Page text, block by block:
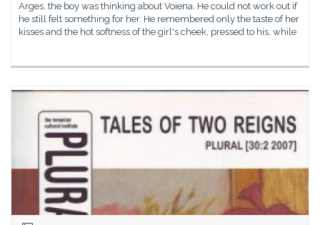
Arges, the boy was thinking about Voiena. He could not work out if
he still felt something for her. He remembered only the taste of her
kisses and the hot softness of the girl's cheek, pressed to his, while